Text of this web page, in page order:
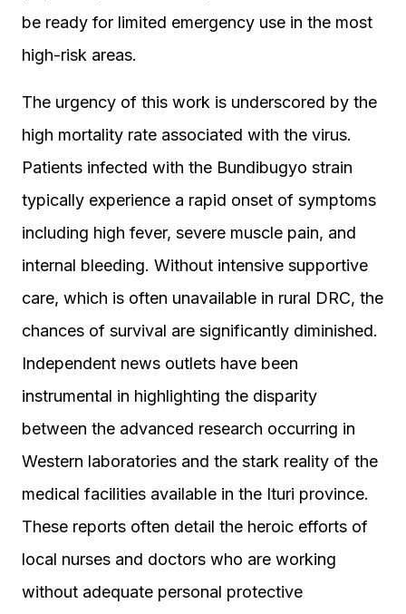
be ready for limited emergency use in the most
high-risk areas.
The urgency of this work is underscored by the
high mortality rate associated with the virus.
Patients infected with the Bundibugyo strain
typically experience a rapid onset of symptoms
including high fever, severe muscle pain, and
internal bleeding. Without intensive supportive
care, which is often unavailable in rural DRC, the
chances of survival are significantly diminished.
Independent news outlets have been
instrumental in highlighting the disparity
between the advanced research occurring in
Western laboratories and the stark reality of the
medical facilities available in the Ituri province.
These reports often detail the heroic efforts of
local nurses and doctors who are working
without adequate personal protective